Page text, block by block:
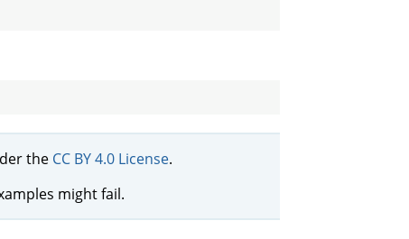
the CC BY 4.0 License.
might fail.